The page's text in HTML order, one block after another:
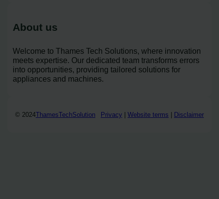
About us
Welcome to Thames Tech Solutions, where innovation
meets expertise. Our dedicated team transforms errors
into opportunities, providing tailored solutions for
appliances and machines.
© 2024ThamesTechSolution Privacy Website terms Disclaimer